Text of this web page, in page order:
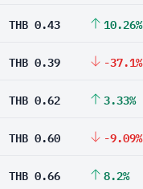
THB 0.43 10.26%
THB 0.39 -37.1%
THB 0.62 3.33%
THB 0.60 -9.09%
THB 0.66 8.2%